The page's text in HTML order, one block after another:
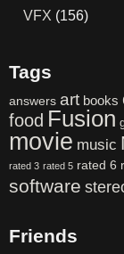
VFX (156)
Tags
answers art books
food Fusion
movie music
rated 3 rated 5 rated 6
software
Friends